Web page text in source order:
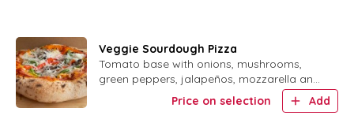
Veggie Sourdough Pizza
Tomato base with onions, mushrooms,
green peppers, jalapeños, mozzarella and
cheddar on sourdough crust.
Price on selection Add